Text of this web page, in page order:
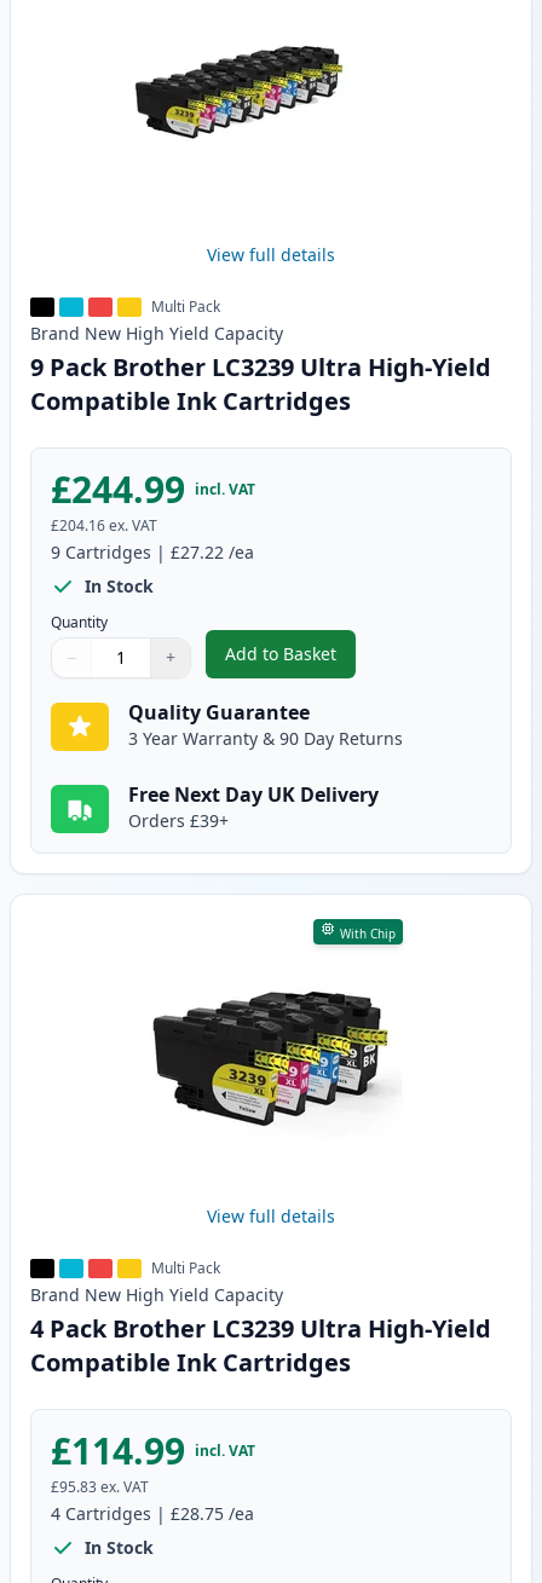
View full details
Multi Pack
Brand New High Yield Capacity
9 Pack Brother LC3239 Ultra High-Yield
Compatible Ink Cartridges
£244.99 incl. VAT
£204.16ex. VAT
9 Cartridges | £27.22 /ea
In Stock
Quantity
Quantity
Use buttons to adjust
− +
Quantity:
Add to Basket
,9 Pack Brother LC3239 Ultra
Quality Guarantee
3 Year Warranty & 90 Day Returns
Free Next Day UK Delivery
Orders £39+
With Chip
View full details
Multi Pack
Brand New High Yield Capacity
4 Pack Brother LC3239 Ultra High-Yield
Compatible Ink Cartridges
£114.99 incl. VAT
£95.83ex. VAT
4 Cartridges | £28.75 /ea
In Stock